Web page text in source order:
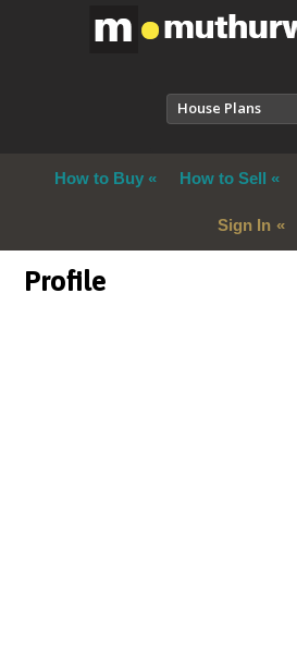
House Plans
How to Buy How to Sell
Sign In
Profile